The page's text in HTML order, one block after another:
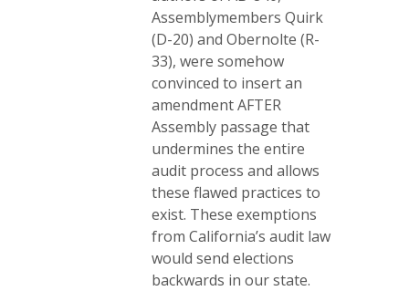
Assemblymembers Quirk
(D-20) and Obernolte (R-
33), were somehow
convinced to insert an
amendment AFTER
Assembly passage that
undermines the entire
audit process and allows
these flawed practices to
exist. These exemptions
from California’s audit law
would send elections
backwards in our state.